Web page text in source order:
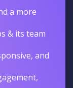
a more
& its team
and